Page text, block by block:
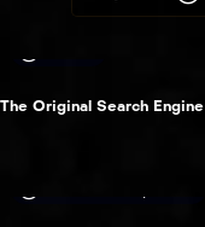
The Original Search Engine